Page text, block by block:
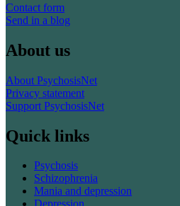
Contact form
Send in a blog
About us
About PsychosisNet
Privacy statement
Support PsychosisNet
Quick links
Psychosis
Schizophrenia
Mania and depression